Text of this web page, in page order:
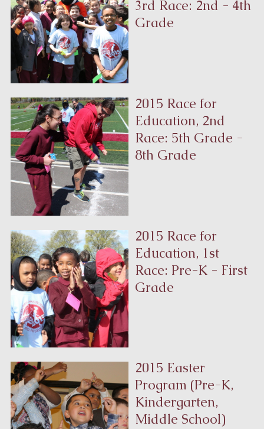
3rd Race: 2nd - 4th
Grade
2015 Race for
Education, 2nd
Race: 5th Grade -
8th Grade
2015 Race for
Education, 1st
Race: Pre-K - First
Grade
2015 Easter
Program (Pre-K,
Kindergarten,
Middle School)